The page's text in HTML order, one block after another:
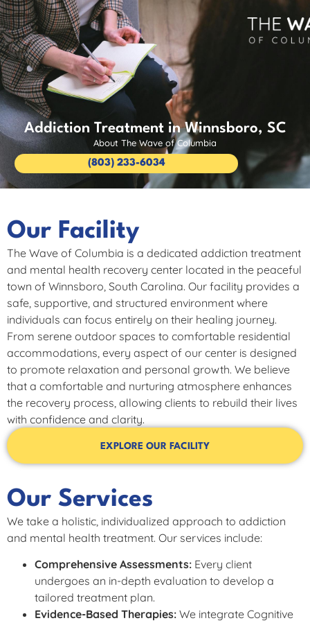
(803) 233-6034
Addiction Treatment in Winnsboro, SC
About The Wave of Columbia
Our Facility
The Wave of Columbia is a dedicated addiction treatment
and mental health recovery center located in the peaceful
town of Winnsboro, South Carolina. Our facility provides a
safe, supportive, and structured environment where
individuals can focus entirely on their healing journey.
From serene outdoor spaces to comfortable residential
accommodations, every aspect of our center is designed
to promote relaxation and personal growth. We believe
that a comfortable and nurturing atmosphere enhances
the recovery process, allowing clients to rebuild their lives
with confidence and clarity.
EXPLORE OUR FACILITY
Our Services
We take a holistic, individualized approach to addiction
and mental health treatment. Our services include:
Comprehensive Assessments: Every client
undergoes an in-depth evaluation to develop a
tailored treatment plan.
Evidence-Based Therapies: We integrate Cognitive